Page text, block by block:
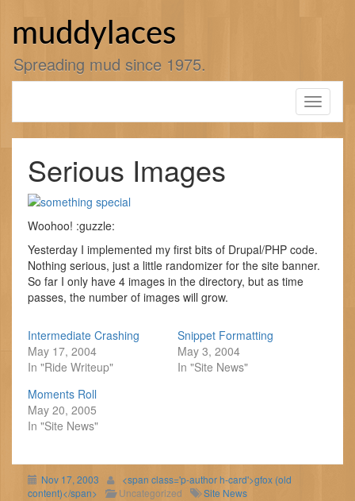
muddylaces
Spreading mud since 1975.
Toggle
Serious Images
Woohoo! :guzzle:
Yesterday I implemented my first bits of Drupal/PHP code.
Nothing serious, just a little randomizer for the site banner.
So far I only have 4 images in the directory, but as time
passes, the number of images will grow.
Intermediate Crashing
May 17, 2004
In "Ride Writeup"
Snippet Formatting
May 3, 2004
In "Site News"
Moments Roll
May 20, 2005
In "Site News"
Nov 17, 2003
<span class='p-author h-card'>gfox (old
content)</span>
Uncategorized Site News